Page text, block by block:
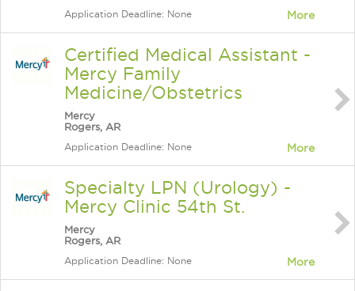
Application Deadline: None More
Certified Medical Assistant -
Mercy Family
Medicine/Obstetrics
Mercy
Rogers, AR
Application Deadline: None More
Specialty LPN (Urology) -
Mercy Clinic 54th St.
Mercy
Rogers, AR
Application Deadline: None More